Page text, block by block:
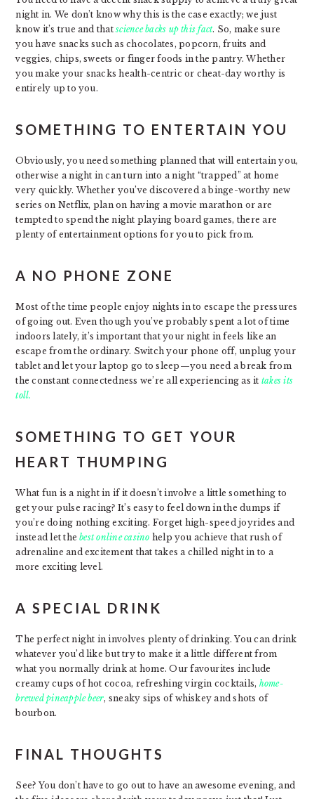
night in. We don’t know why this is the case exactly; we just
know it’s true and thatscience backs up this fact. So, make sure
you have snacks such as chocolates, popcorn, fruits and
veggies, chips, sweets or finger foods in the pantry. Whether
you make your snacks health-centric or cheat-day worthy is
entirely up to you.
SOMETHING TO ENTERTAIN YOU
Obviously, you need something planned that will entertain you,
otherwise a night in can turn into a night “trapped” at home
very quickly. Whether you’ve discovered a binge-worthy new
series on Netflix, plan on having a movie marathon or are
tempted to spend the night playing board games, there are
plenty of entertainment options for you to pick from.
A NO PHONE ZONE
Most of the time people enjoy nights in to escape the pressures
of going out. Even though you’ve probably spent a lot of time
indoors lately, it’s important that your night in feels like an
escape from the ordinary. Switch your phone off, unplug your
tablet and let your laptop go to sleep—you need a break from
the constant connectedness we’re all experiencing as it takes its
toll.
SOMETHING TO GET YOUR
HEART THUMPING
What fun is a night in if it doesn’t involve a little something to
get your pulse racing? It’s easy to feel down in the dumps if
you’re doing nothing exciting. Forget high-speed joyrides and
instead let thebest online casino help you achieve that rush of
adrenaline and excitement that takes a chilled night in to a
more exciting level.
A SPECIAL DRINK
The perfect night in involves plenty of drinking. You can drink
whatever you’d like but try to make it a little different from
what you normally drink at home. Our favourites include
creamy cups of hot cocoa, refreshing virgin cocktails, home-
brewed pineapple beer, sneaky sips of whiskey and shots of
bourbon.
FINAL THOUGHTS
See? You don’t have to go out to have an awesome evening, and